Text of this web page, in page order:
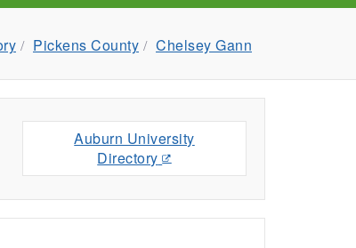
Pickens County Chelsey Gann
Auburn University
Directory